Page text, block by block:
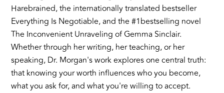
Harebrained, the internationally translated bestseller
Everything Is Negotiable, and the #1bestselling novel
The Inconvenient Unraveling of Gemma Sinclair.
Whether through her writing, her teaching, or her
speaking, Dr. Morgan's work explores one central truth:
that knowing your worth influences who you become,
what you ask for, and what you're willing to accept.